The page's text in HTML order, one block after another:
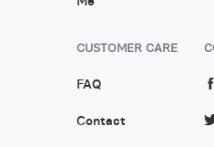
CUSTOMER CARE
FAQ
Contact